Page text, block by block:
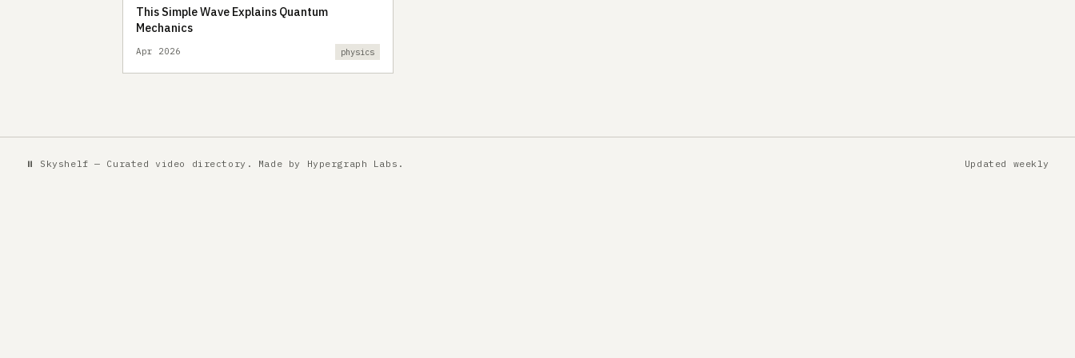
This Simple Wave Explains Quantum
Mechanics
Apr 2026 physics
⏸ Skyshelf — Curated video directory. Made by Hypergraph Labs . Updated weekly